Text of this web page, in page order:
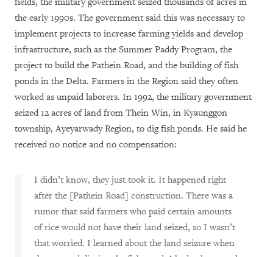
the early 1990s. The government said this was necessary to
implement projects to increase farming yields and develop
infrastructure, such as the Summer Paddy Program, the
project to build the Pathein Road, and the building of fish
ponds in the Delta. Farmers in the Region said they often
worked as unpaid laborers. In 1992, the military government
seized 12 acres of land from Thein Win, in Kyaunggon
township, Ayeyarwady Region, to dig fish ponds. He said he
received no notice and no compensation:
I didn’t know, they just took it. It happened right
after the [Pathein Road] construction. There was a
rumor that said farmers who paid certain amounts
of rice would not have their land seized, so I wasn’t
that worried. I learned about the land seizure when